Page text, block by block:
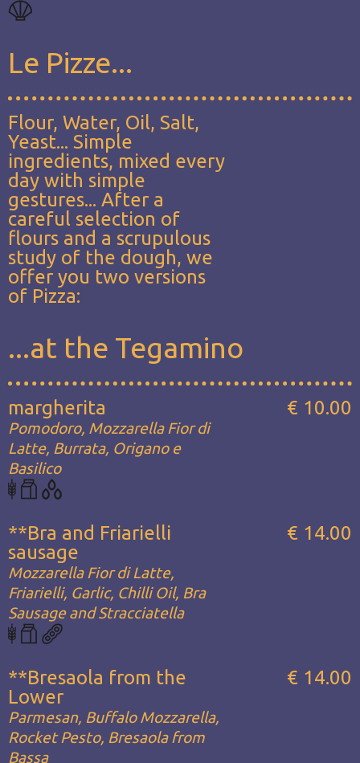
Le Pizze...
Flour, Water, Oil, Salt,
Yeast... Simple
ingredients, mixed every
day with simple
gestures... After a
careful selection of
flours and a scrupulous
study of the dough, we
offer you two versions
of Pizza:
...at the Tegamino
margherita
Pomodoro, Mozzarella Fior di
Latte, Burrata, Origano e
Basilico
€ 10.00
**Bra and Friarielli
sausage
Mozzarella Fior di Latte,
Friarielli, Garlic, Chilli Oil, Bra
Sausage and Stracciatella
€ 14.00
**Bresaola from the
Lower
Parmesan, Buffalo Mozzarella,
Rocket Pesto, Bresaola from
Bassa
€ 14.00